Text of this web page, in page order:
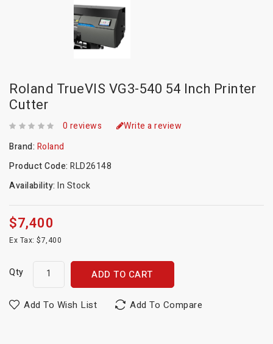
Roland TrueVIS VG3-540 54 Inch Printer
Cutter
0 reviews
Write a review
Brand: Roland
Product Code: RLD26148
Availability: In Stock
$7,400
Ex Tax: $7,400
Qty ADD TO CART
Add To Wish List Add To Compare